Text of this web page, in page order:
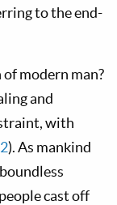
to the end-
modern man?
and
with
). As mankind
cast off